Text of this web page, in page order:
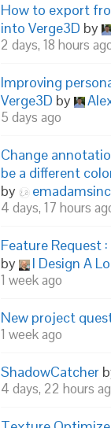
How to export
into Verge3D by
2 days, 18 hours
Improving
Verge3D by
5 days ago
Change
be a different
by
4 days, 17 hours
Feature Request
by
I Design A
1 week ago
New project
1 week ago
ShadowCatcher
4 days, 22 hours